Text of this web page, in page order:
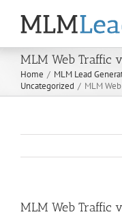
content
MLM Web Traffic
Home / MLM Lead
Uncategorized / MLM
MLM Web Traffic